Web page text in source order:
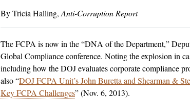
Tricia Halling Anti-Corruption Report
The FCPA is now in the “DNA of the Department,”
Global Compliance conference. Noting the explosion in
including how the DOJ evaluates corporate compliance
also “DOJ FCPA Unit’s John Buretta and Shearman &
Key FCPA Challenges” (Nov. 6, 2013).